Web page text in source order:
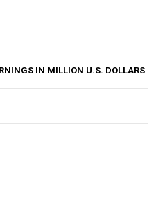
IN MILLION U.S. DOLLARS